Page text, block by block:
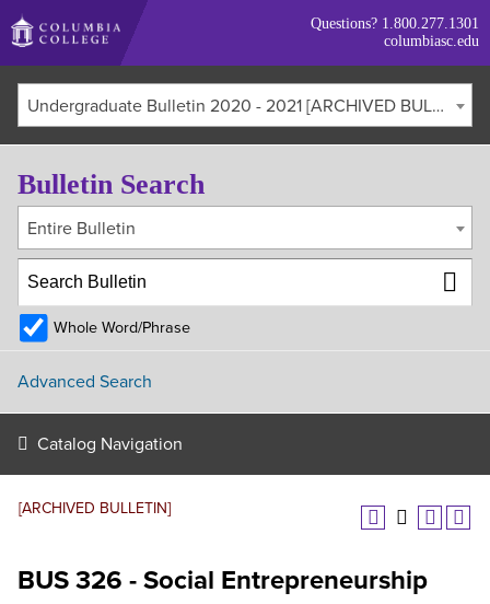
Skip
to
main
content
Questions? 1.800.277.1301
columbiasc.edu
Undergraduate Bulletin 2020 - 2021 [ARCHIVED BULLETIN]
[ARCHIVED BULLETIN]
BUS 326 - Social Entrepreneurship
Bulletin Search
Entire Bulletin
Whole Word/Phrase
Advanced Search
Catalog Navigation